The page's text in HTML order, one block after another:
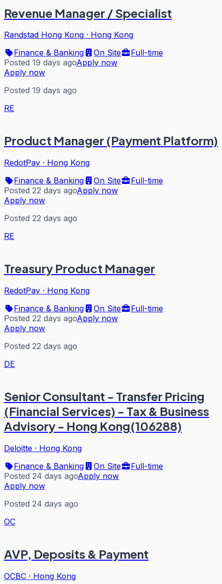
Revenue Manager / Specialist
Randstad Hong Kong · Hong Kong
Finance & Banking
On Site
Full-time
Posted 19 days agoApply now
Apply now
Posted 19 days ago
RE
Product Manager (Payment Platform)
RedotPay · Hong Kong
Finance & Banking
On Site
Full-time
Posted 22 days agoApply now
Apply now
Posted 22 days ago
RE
Treasury Product Manager
RedotPay · Hong Kong
Finance & Banking
On Site
Full-time
Posted 22 days agoApply now
Apply now
Posted 22 days ago
DE
Senior Consultant - Transfer Pricing
(Financial Services) - Tax & Business
Advisory - Hong Kong(106288)
Deloitte · Hong Kong
Finance & Banking
On Site
Full-time
Posted 24 days agoApply now
Apply now
Posted 24 days ago
OC
AVP, Deposits & Payment
OCBC · Hong Kong